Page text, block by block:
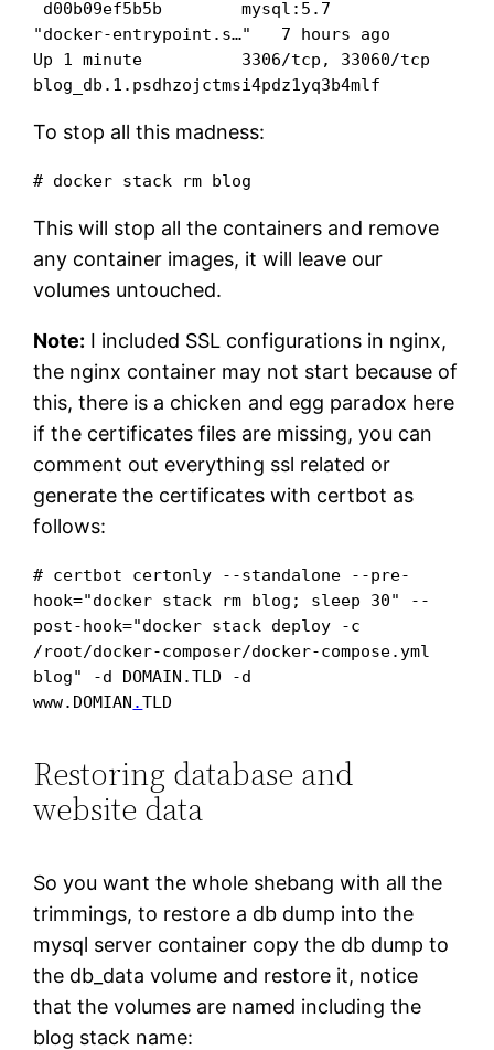
"docker-entrypoint.s…"   7 hours ago
Up 1 minute          3306/tcp, 33060/tcp
blog_db.1.psdhzojctmsi4pdz1yq3b4mlf
To stop all this madness:
# docker stack rm blog
This will stop all the containers and remove
any container images, it will leave our
volumes untouched.
Note: I included SSL configurations in nginx,
the nginx container may not start because of
this, there is a chicken and egg paradox here
if the certificates files are missing, you can
comment out everything ssl related or
generate the certificates with certbot as
follows:
# certbot certonly --standalone --pre-
hook="docker stack rm blog; sleep 30" --
post-hook="docker stack deploy -c
/root/docker-composer/docker-compose.yml
blog" -d DOMAIN.TLD -d
www.DOMIAN .TLD
Restoring database and
website data
So you want the whole shebang with all the
trimmings, to restore a db dump into the
mysql server container copy the db dump to
the db_data volume and restore it, notice
that the volumes are named including the
blog stack name: